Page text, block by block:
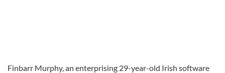
Finbarr Murphy, an enterprising 29-year-old Irish software